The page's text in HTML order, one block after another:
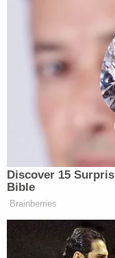
Schroeder
supporting
He said:
On what
this thing
being on
activista
Discover 15
Bible
Brainberries